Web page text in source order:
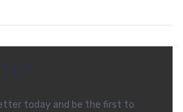
today and be the first to